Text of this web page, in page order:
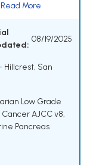
Read More
08/19/2025
Hillcrest, San
Low Grade
AJCC v8,
Pancreas